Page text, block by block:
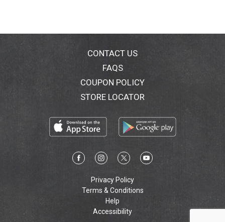
CONTACT US
FAQS
COUPON POLICY
STORE LOCATOR
Privacy Policy
Terms & Conditions
Help
Accessibility